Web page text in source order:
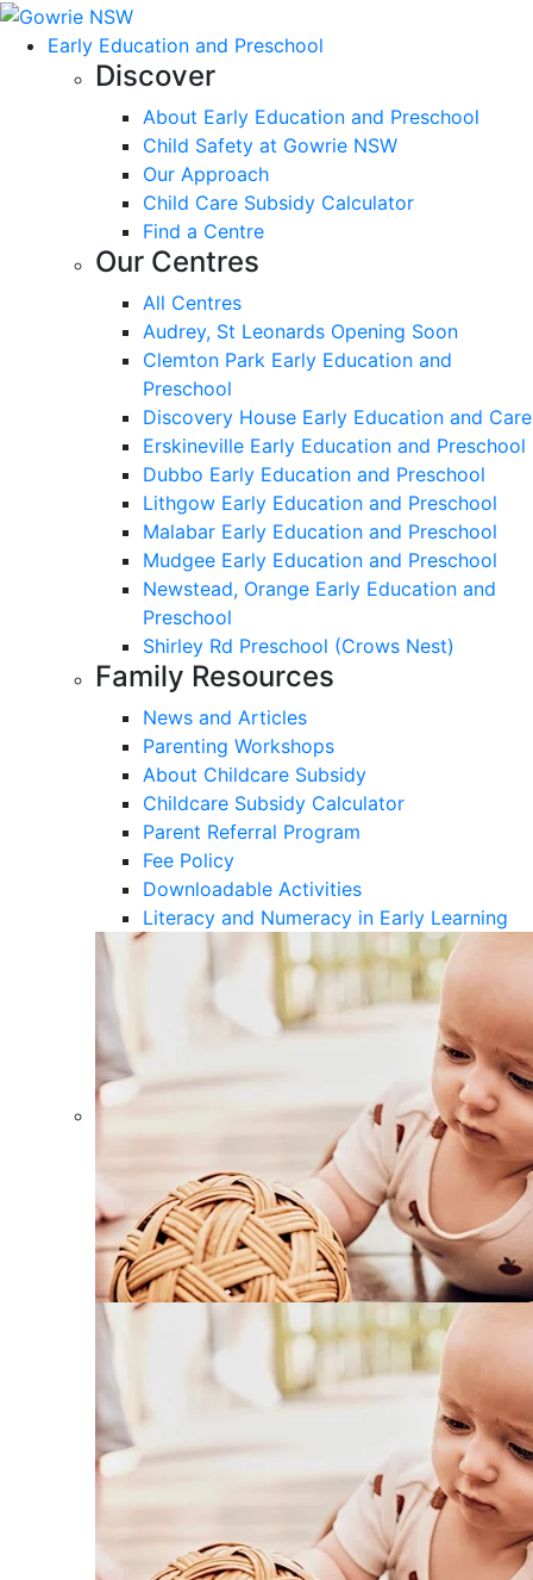
Early Education and Preschool
Discover
About Early Education and Preschool
Child Safety at Gowrie NSW
Our Approach
Child Care Subsidy Calculator
Find a Centre
Our Centres
All Centres
Audrey, St Leonards Opening Soon
Clemton Park Early Education and
Preschool
Discovery House Early Education and Care
Erskineville Early Education and Preschool
Dubbo Early Education and Preschool
Lithgow Early Education and Preschool
Malabar Early Education and Preschool
Mudgee Early Education and Preschool
Newstead, Orange Early Education and
Preschool
Shirley Rd Preschool (Crows Nest)
Family Resources
News and Articles
Parenting Workshops
About Childcare Subsidy
Childcare Subsidy Calculator
Parent Referral Program
Fee Policy
Downloadable Activities
Literacy and Numeracy in Early Learning